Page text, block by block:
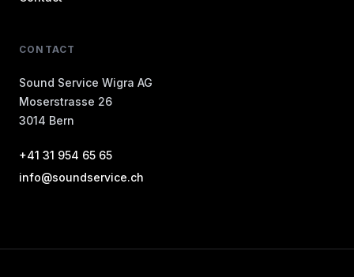
CONTACT
Sound Service Wigra AG
Moserstrasse 26
3014 Bern
+41 31 954 65 65
info@soundservice.ch